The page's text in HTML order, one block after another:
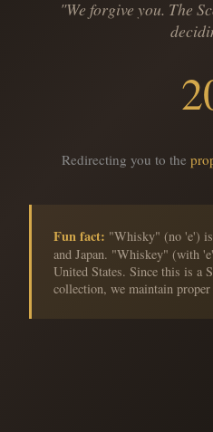
"We forgive you. The
Redirecting you to the
Fun fact: "Whisky" (no 'e') is
and Japan. "Whiskey" (with
United States. Since this is a
collection, we maintain